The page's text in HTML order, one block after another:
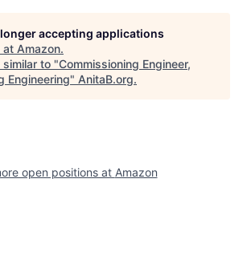
accepting applications
at Amazon.
to "Commissioning Engineer,
Engineering" AnitaB.org.
open positions at Amazon